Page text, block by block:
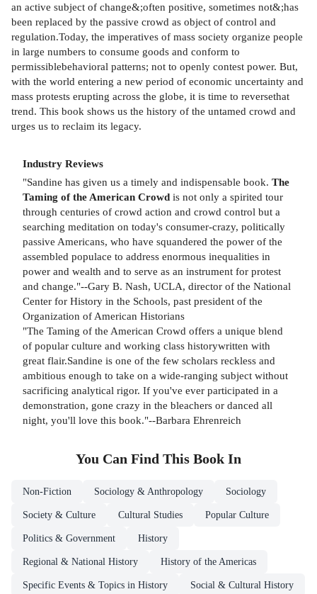
an active subject of change&;often positive, sometimes not&;has
been replaced by the passive crowd as object of control and
regulation.Today, the imperatives of mass society organize people
in large numbers to consume goods and conform to
permissiblebehavioral patterns; not to openly contest power. But,
with the world entering a new period of economic uncertainty and
mass protests erupting across the globe, it is time to reversethat
trend. This book shows us the history of the untamed crowd and
urges us to reclaim its legacy.
Industry Reviews
"Sandine has given us a timely and indispensable book. The
Taming of the American Crowd is not only a spirited tour
through centuries of crowd action and crowd control but a
searching meditation on today's consumer-crazy, politically
passive Americans, who have squandered the power of the
assembled populace to address enormous inequalities in
power and wealth and to serve as an instrument for protest
and change."--Gary B. Nash, UCLA, director of the National
Center for History in the Schools, past president of the
Organization of American Historians
"The Taming of the American Crowd offers a unique blend
of popular culture and working class historywritten with
great flair.Sandine is one of the few scholars reckless and
ambitious enough to take on a wide-ranging subject without
sacrificing analytical rigor. If you've ever participated in a
demonstration, gone crazy in the bleachers or danced all
night, you'll love this book."--Barbara Ehrenreich
You Can Find This Book In
Non-Fiction Sociology & Anthropology Sociology
Society & Culture Cultural Studies Popular Culture
Politics & Government History
Regional & National History History of the Americas
Specific Events & Topics in History Social & Cultural History